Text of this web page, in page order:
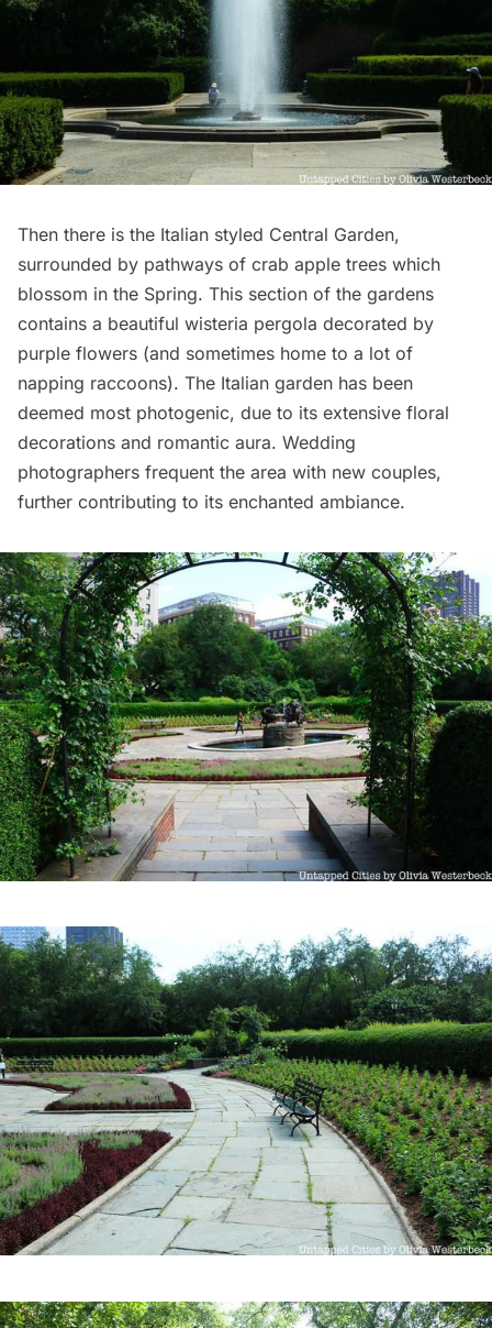
Then there is the Italian styled Central Garden,
surrounded by pathways of crab apple trees which
blossom in the Spring. This section of the gardens
contains a beautiful wisteria pergola decorated by
purple flowers (and sometimes home to a lot of
napping raccoons). The Italian garden has been
deemed most photogenic, due to its extensive floral
decorations and romantic aura. Wedding
photographers frequent the area with new couples,
further contributing to its enchanted ambiance.